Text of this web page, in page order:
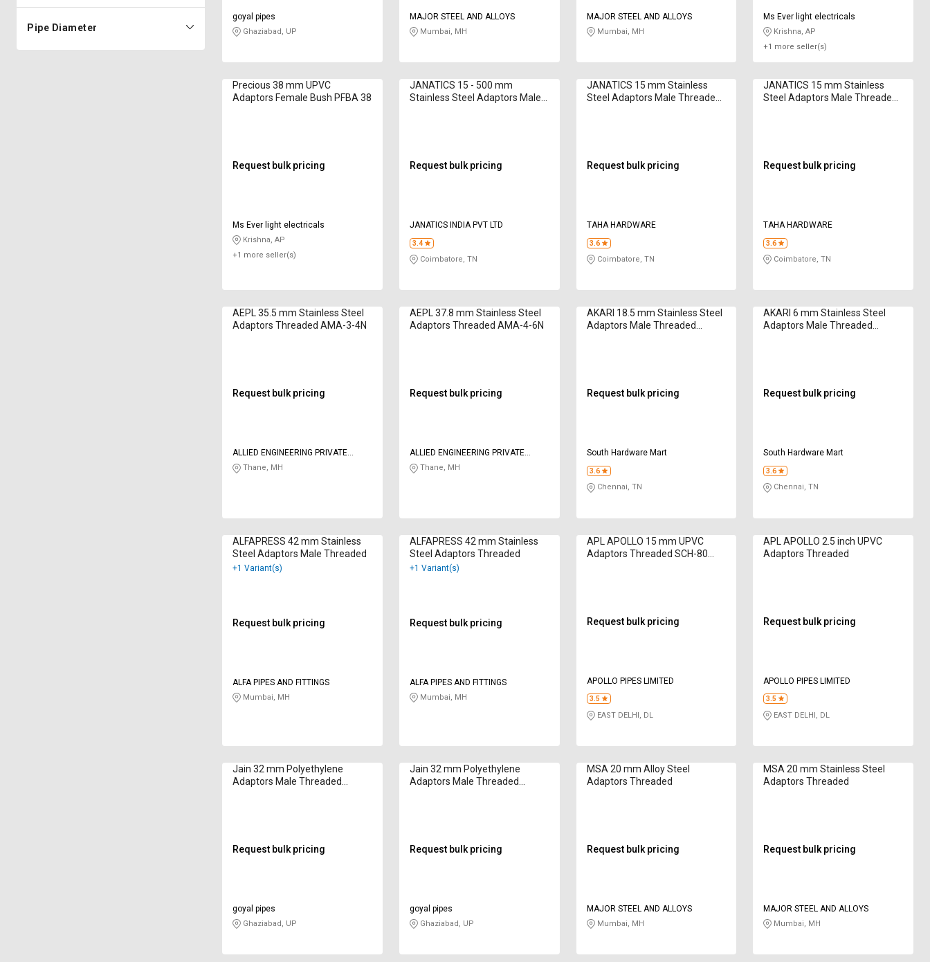
Pipe Diameter
goyal pipes
Ghaziabad, UP
MAJOR STEEL AND ALLOYS
Mumbai, MH
MAJOR STEEL AND ALLOYS
Mumbai, MH
Ms Ever light electricals
Krishna, AP
+1 more seller(s)
Precious 38 mm UPVC
Adaptors Female Bush PFBA 38
Request bulk pricing
Ms Ever light electricals
Krishna, AP
+1 more seller(s)
JANATICS 15 - 500 mm
Stainless Steel Adaptors Male
Request bulk pricing
JANATICS INDIA PVT LTD
3.4
Coimbatore, TN
JANATICS 15 mm Stainless
Steel Adaptors Male Threaded
Request bulk pricing
TAHA HARDWARE
3.6
Coimbatore, TN
JANATICS 15 mm Stainless
Steel Adaptors Male Threaded
Request bulk pricing
TAHA HARDWARE
3.6
Coimbatore, TN
AEPL 35.5 mm Stainless Steel
Adaptors Threaded AMA-3-4N
Request bulk pricing
ALLIED ENGINEERING PRIVATE
LIMITED
Thane, MH
AEPL 37.8 mm Stainless Steel
Adaptors Threaded AMA-4-6N
Request bulk pricing
ALLIED ENGINEERING PRIVATE
LIMITED
Thane, MH
AKARI 18.5 mm Stainless Steel
Adaptors Male Threaded
Request bulk pricing
South Hardware Mart
3.6
Chennai, TN
AKARI 6 mm Stainless Steel
Adaptors Male Threaded
Request bulk pricing
South Hardware Mart
3.6
Chennai, TN
ALFAPRESS 42 mm Stainless
Steel Adaptors Male Threaded
+1 Variant(s)
Request bulk pricing
ALFA PIPES AND FITTINGS
Mumbai, MH
ALFAPRESS 42 mm Stainless
Steel Adaptors Threaded
+1 Variant(s)
Request bulk pricing
ALFA PIPES AND FITTINGS
Mumbai, MH
APL APOLLO 15 mm UPVC
Adaptors Threaded SCH-80
Request bulk pricing
APOLLO PIPES LIMITED
3.5
EAST DELHI, DL
APL APOLLO 2.5 inch UPVC
Adaptors Threaded
Request bulk pricing
APOLLO PIPES LIMITED
3.5
EAST DELHI, DL
Jain 32 mm Polyethylene
Adaptors Male Threaded
Request bulk pricing
goyal pipes
Ghaziabad, UP
Jain 32 mm Polyethylene
Adaptors Male Threaded
Request bulk pricing
goyal pipes
Ghaziabad, UP
MSA 20 mm Alloy Steel
Adaptors Threaded
Request bulk pricing
MAJOR STEEL AND ALLOYS
Mumbai, MH
MSA 20 mm Stainless Steel
Adaptors Threaded
Request bulk pricing
MAJOR STEEL AND ALLOYS
Mumbai, MH